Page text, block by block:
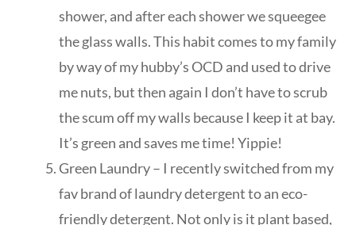
shower, and after each shower we squeegee
the glass walls. This habit comes to my family
by way of my hubby’s OCD and used to drive
me nuts, but then again I don’t have to scrub
the scum off my walls because I keep it at bay.
It’s green and saves me time! Yippie!
Green Laundry – I recently switched from my
fav brand of laundry detergent to an eco-
friendly detergent. Not only is it plant based,